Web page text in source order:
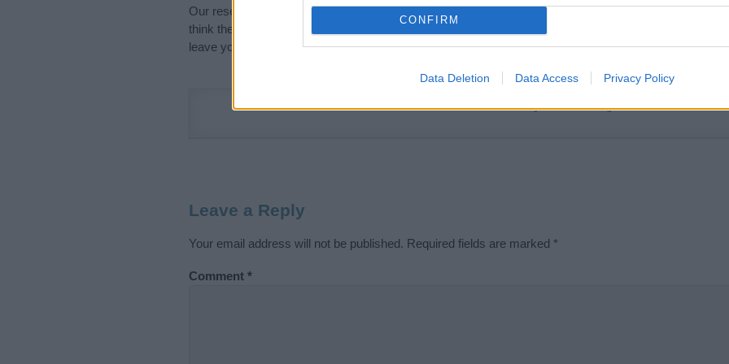
CONFIRM
Data Deletion Data Access Privacy Policy
Our research is continuous so that we can deliver a high quality service; our lists are reviewed by our
think the information on this page is incorrect or incomplete, please let us know. Use our
leave your comment below.
Didn't find what you were looking for?
Leave a Reply
Your email address will not be published. Required fields are marked *
Comment *